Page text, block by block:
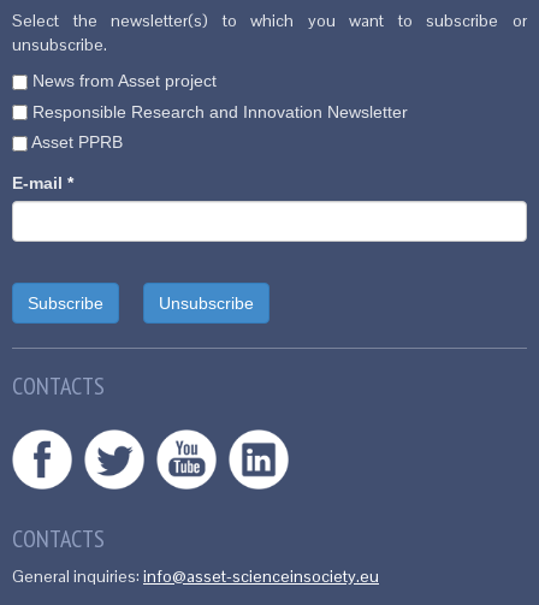
Select the newsletter(s) to which you want to subscribe or
unsubscribe.
News from Asset project
Responsible Research and Innovation Newsletter
Asset PPRB
E-mail *
CONTACTS
CONTACTS
General inquiries: info@asset-scienceinsociety.eu